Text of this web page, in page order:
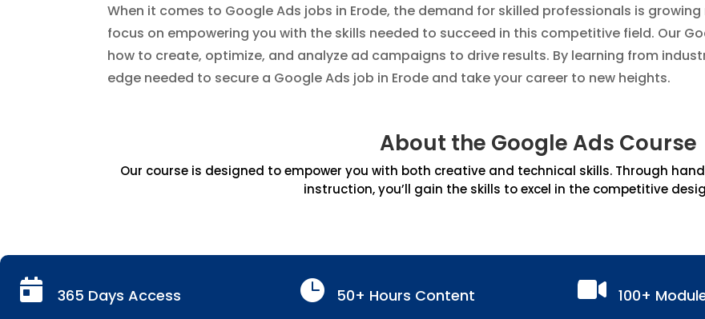
When it comes to Google Ads jobs in Erode, the demand for skilled professionals is
focus on empowering you with the skills needed to succeed in this competitive field. Our
how to create, optimize, and analyze ad campaigns to drive results. By learning from
edge needed to secure a Google Ads job in Erode and take your career to new heights.
About the Google Ads Course
Our course is designed to empower you with both creative and technical skills. Through
instruction, you’ll gain the skills to excel in the competitive
 365 Days Access  50+ Hours Content  100+